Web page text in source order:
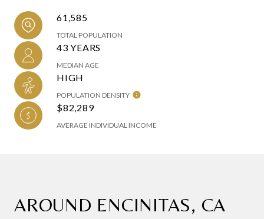
61,585
TOTAL POPULATION
43 YEARS
MEDIAN AGE
HIGH
POPULATION DENSITY
$82,289
AVERAGE INDIVIDUAL INCOME
AROUND ENCINITAS, CA